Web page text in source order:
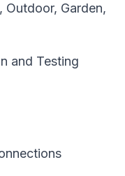
Outdoor, Garden,
and Testing